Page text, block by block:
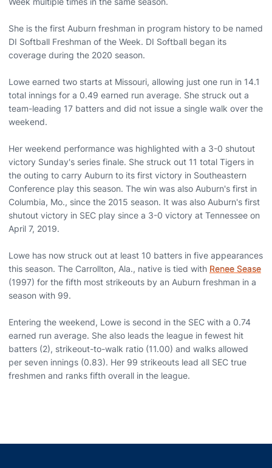
She is the first Auburn freshman in program history to be named
DI Softball Freshman of the Week. DI Softball began its
coverage during the 2020 season.
Lowe earned two starts at Missouri, allowing just one run in 14.1
total innings for a 0.49 earned run average. She struck out a
team-leading 17 batters and did not issue a single walk over the
weekend.
Her weekend performance was highlighted with a 3-0 shutout
victory Sunday's series finale. She struck out 11 total Tigers in
the outing to carry Auburn to its first victory in Southeastern
Conference play this season. The win was also Auburn's first in
Columbia, Mo., since the 2015 season. It was also Auburn's first
shutout victory in SEC play since a 3-0 victory at Tennessee on
April 7, 2019.
Lowe has now struck out at least 10 batters in five appearances
this season. The Carrollton, Ala., native is tied with Renee Sease
(1997) for the fifth most strikeouts by an Auburn freshman in a
season with 99.
Entering the weekend, Lowe is second in the SEC with a 0.74
earned run average. She also leads the league in fewest hit
batters (2), strikeout-to-walk ratio (11.00) and walks allowed
per seven innings (0.83). Her 99 strikeouts lead all SEC true
freshmen and ranks fifth overall in the league.